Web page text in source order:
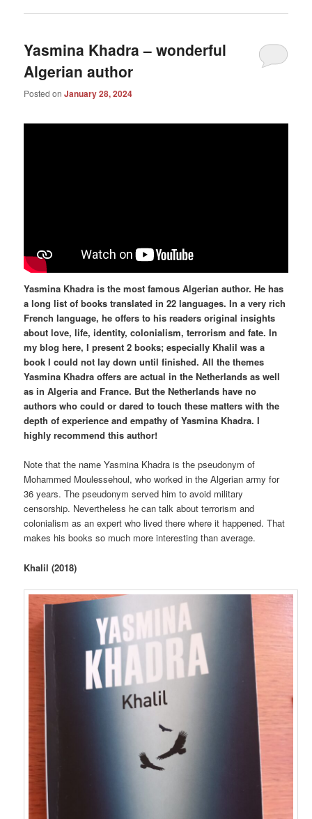
Yasmina Khadra – wonderful
Algerian author
Posted onJanuary 28, 2024
Yasmina Khadra is the most famous Algerian author. He has
a long list of books translated in 22 languages. In a very rich
French language, he offers to his readers original insights
about love, life, identity, colonialism, terrorism and fate. In
my blog here, I present 2 books; especially Khalil was a
book I could not lay down until finished. All the themes
Yasmina Khadra offers are actual in the Netherlands as well
as in Algeria and France. But the Netherlands have no
authors who could or dared to touch these matters with the
depth of experience and empathy of Yasmina Khadra. I
highly recommend this author!
Note that the name Yasmina Khadra is the pseudonym of
Mohammed Moulessehoul, who worked in the Algerian army for
36 years. The pseudonym served him to avoid military
censorship. Nevertheless he can talk about terrorism and
colonialism as an expert who lived there where it happened. That
makes his books so much more interesting than average.
Khalil (2018)